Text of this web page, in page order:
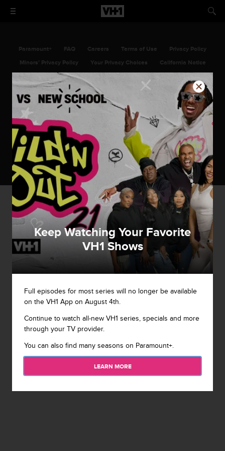
Paramount+ FAQ Careers Terms of Use
Privacy Policy
Minors’ Privacy Policy
Your Privacy Choices
California Notice
Closed Captioning
©2026 Viacom International Inc. All Rights Reserved. VH1 and all related
titles, logos and characters are trademarks of Viacom International Inc.
Keep Watching Your Favorite
VH1 Shows
Full episodes for most series will no longer be available
on the VH1 App on August 4th.
Continue to watch all-new VH1 series, specials and more
through your TV provider.
You can also find many seasons on Paramount+.
LEARN MORE